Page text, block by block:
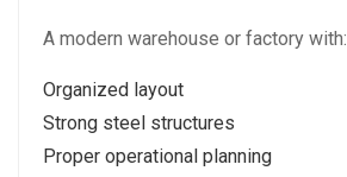
A modern warehouse or factory with:
Organized layout
Strong steel structures
Proper operational planning